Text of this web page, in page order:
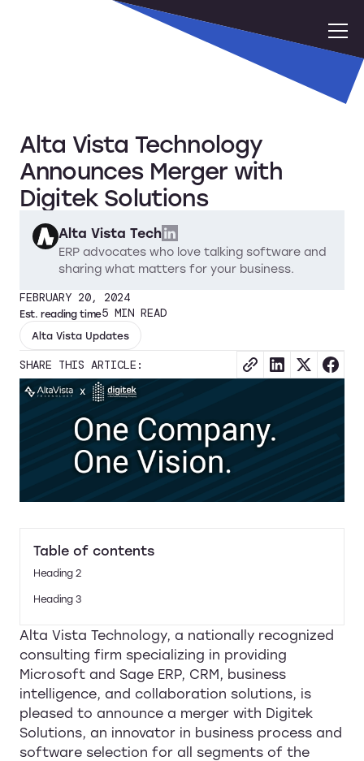
Alta Vista Technology
Announces Merger with
Digitek Solutions
Alta Vista Tech
ERP advocates who love talking software and
sharing what matters for your business.
FEBRUARY 20, 2024
Est. reading time5MIN READ
Alta Vista Updates
SHARE THIS ARTICLE:
Table of contents
Heading 2
Heading 3
Alta Vista Technology, a nationally recognized
consulting firm specializing in providing
Microsoft and Sage ERP, CRM, business
intelligence, and collaboration solutions, is
pleased to announce a merger with Digitek
Solutions, an innovator in business process and
software selection for all segments of the